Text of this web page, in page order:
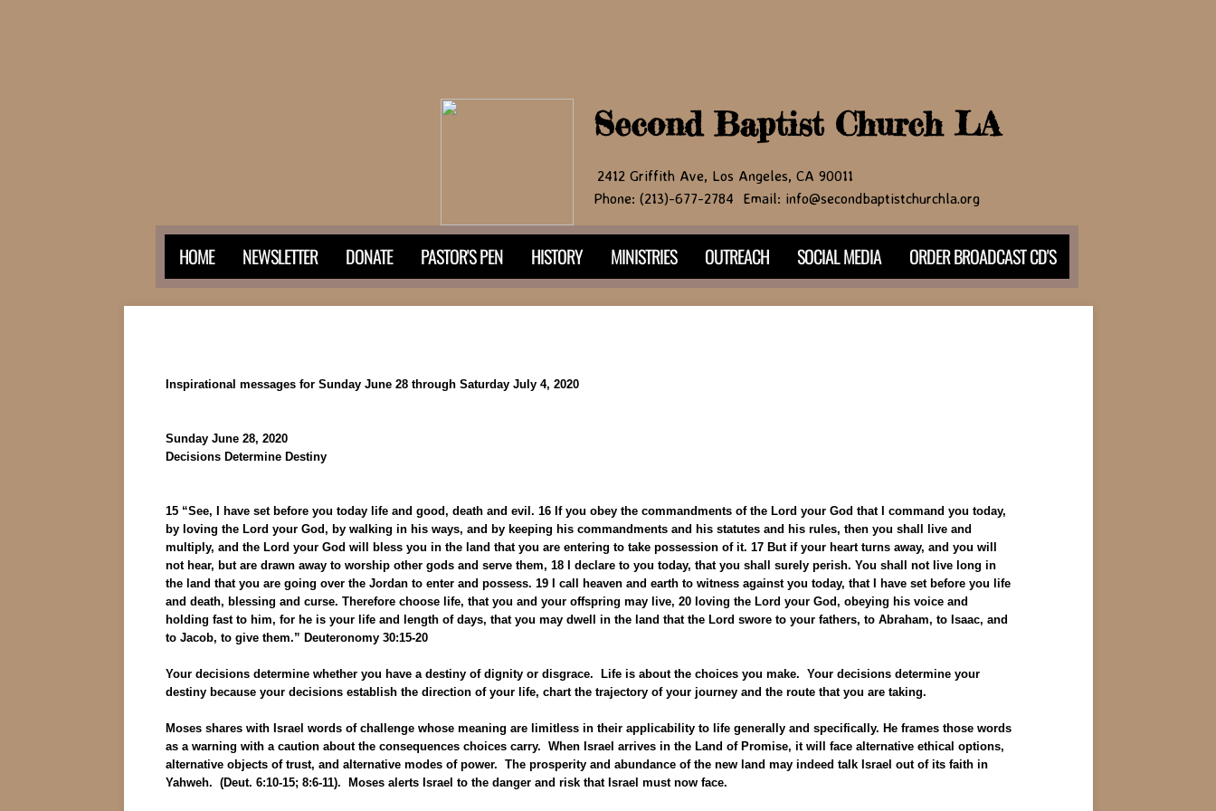
2412 Griffith Ave, Los Angeles, CA 90011
Phone: (213)-677-2784 Email: info@secondbaptistchurchla.org
Second Baptist Church LA
HOME NEWSLETTER DONATE PASTOR'S PEN HISTORY MINISTRIES OUTREACH SOCIAL MEDIA ORDER BROADCAST CD'S
Inspirational messages for Sunday June 28 through Saturday July 4, 2020
Sunday June 28, 2020
Decisions Determine Destiny
15 “See, I have set before you today life and good, death and evil. 16 If you obey the commandments of the Lord your God that I command you today,
by loving the Lord your God, by walking in his ways, and by keeping his commandments and his statutes and his rules, then you shall live and
multiply, and the Lord your God will bless you in the land that you are entering to take possession of it. 17 But if your heart turns away, and you will
not hear, but are drawn away to worship other gods and serve them, 18 I declare to you today, that you shall surely perish. You shall not live long in
the land that you are going over the Jordan to enter and possess. 19 I call heaven and earth to witness against you today, that I have set before you life
and death, blessing and curse. Therefore choose life, that you and your offspring may live, 20 loving the Lord your God, obeying his voice and
holding fast to him, for he is your life and length of days, that you may dwell in the land that the Lord swore to your fathers, to Abraham, to Isaac, and
to Jacob, to give them.” Deuteronomy 30:15-20
Your decisions determine whether you have a destiny of dignity or disgrace. Life is about the choices you make. Your decisions determine your
destiny because your decisions establish the direction of your life, chart the trajectory of your journey and the route that you are taking.
Moses shares with Israel words of challenge whose meaning are limitless in their applicability to life generally and specifically. He frames those words
as a warning with a caution about the consequences choices carry. When Israel arrives in the Land of Promise, it will face alternative ethical options,
alternative objects of trust, and alternative modes of power. The prosperity and abundance of the new land may indeed talk Israel out of its faith in
Yahweh. (Deut. 6:10-15; 8:6-11). Moses alerts Israel to the danger and risk that Israel must now face.